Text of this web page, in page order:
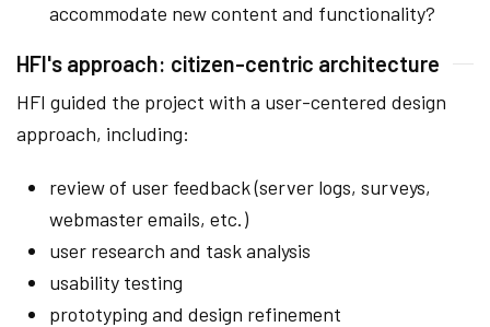
accommodate new content and functionality?
HFI's approach: citizen-centric architecture
HFI guided the project with a user-centered design
approach, including:
review of user feedback (server logs, surveys,
webmaster emails, etc.)
user research and task analysis
usability testing
prototyping and design refinement